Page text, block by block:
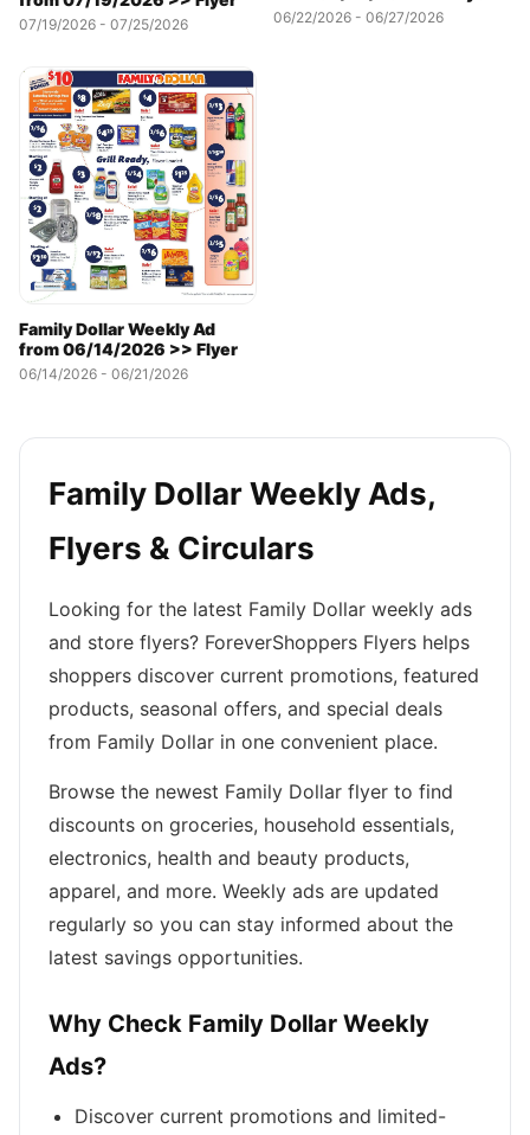
07/19/2026 - 07/25/2026 06/22/2026 - 06/27/2026
Family Dollar Weekly Ad
from 06/14/2026 >> Flyer
06/14/2026 - 06/21/2026
Family Dollar Weekly Ads,
Flyers & Circulars
Looking for the latest Family Dollar weekly ads
and store flyers? ForeverShoppers Flyers helps
shoppers discover current promotions, featured
products, seasonal offers, and special deals
from Family Dollar in one convenient place.
Browse the newest Family Dollar flyer to find
discounts on groceries, household essentials,
electronics, health and beauty products,
apparel, and more. Weekly ads are updated
regularly so you can stay informed about the
latest savings opportunities.
Why Check Family Dollar Weekly
Ads?
Discover current promotions and limited-